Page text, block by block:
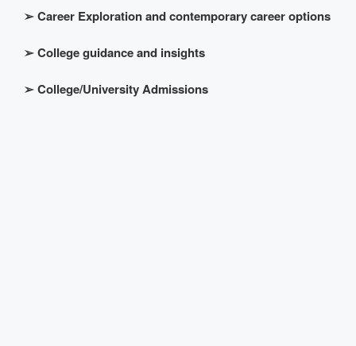
➢Career Exploration and contemporary career options
➢College guidance and insights
➢College/University Admissions